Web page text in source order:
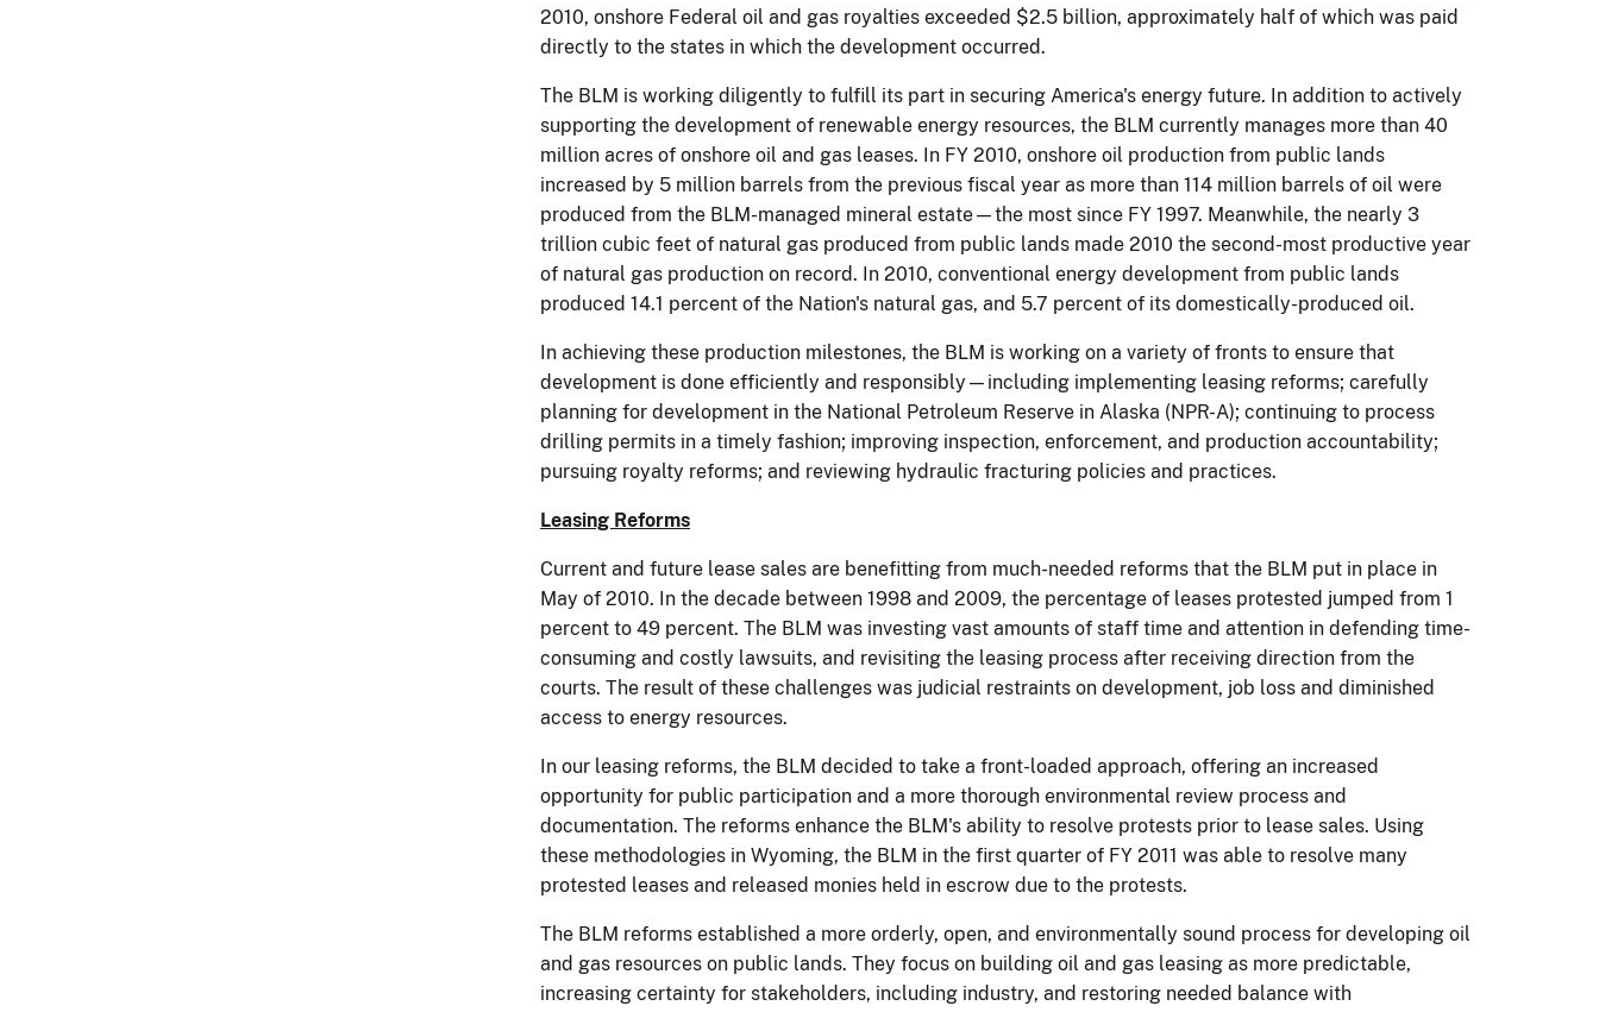
2010, onshore Federal oil and gas royalties exceeded $2.5 billion, approximately half of which was paid
directly to the states in which the development occurred.
The BLM is working diligently to fulfill its part in securing America's energy future. In addition to actively
supporting the development of renewable energy resources, the BLM currently manages more than 40
million acres of onshore oil and gas leases. In FY 2010, onshore oil production from public lands
increased by 5 million barrels from the previous fiscal year as more than 114 million barrels of oil were
produced from the BLM-managed mineral estate—the most since FY 1997. Meanwhile, the nearly 3
trillion cubic feet of natural gas produced from public lands made 2010 the second-most productive year
of natural gas production on record. In 2010, conventional energy development from public lands
produced 14.1 percent of the Nation's natural gas, and 5.7 percent of its domestically-produced oil.
In achieving these production milestones, the BLM is working on a variety of fronts to ensure that
development is done efficiently and responsibly—including implementing leasing reforms; carefully
planning for development in the National Petroleum Reserve in Alaska (NPR-A); continuing to process
drilling permits in a timely fashion; improving inspection, enforcement, and production accountability;
pursuing royalty reforms; and reviewing hydraulic fracturing policies and practices.
Leasing Reforms
Current and future lease sales are benefitting from much-needed reforms that the BLM put in place in
May of 2010. In the decade between 1998 and 2009, the percentage of leases protested jumped from 1
percent to 49 percent. The BLM was investing vast amounts of staff time and attention in defending time-
consuming and costly lawsuits, and revisiting the leasing process after receiving direction from the
courts. The result of these challenges was judicial restraints on development, job loss and diminished
access to energy resources.
In our leasing reforms, the BLM decided to take a front-loaded approach, offering an increased
opportunity for public participation and a more thorough environmental review process and
documentation. The reforms enhance the BLM's ability to resolve protests prior to lease sales. Using
these methodologies in Wyoming, the BLM in the first quarter of FY 2011 was able to resolve many
protested leases and released monies held in escrow due to the protests.
The BLM reforms established a more orderly, open, and environmentally sound process for developing oil
and gas resources on public lands. They focus on building oil and gas leasing as more predictable,
increasing certainty for stakeholders, including industry, and restoring needed balance with